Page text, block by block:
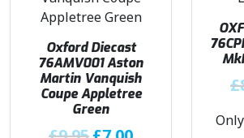
Oxford Diecast
76AMV001 Aston
Martin Vanquish
Coupe Appletree
Green
O
C
£